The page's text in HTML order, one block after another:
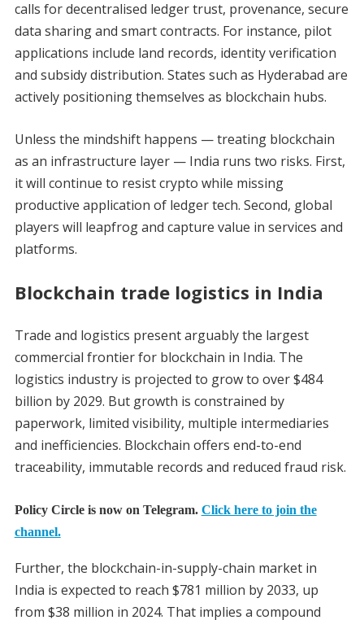
calls for decentralised ledger trust, provenance, secure
data sharing and smart contracts. For instance, pilot
applications include land records, identity verification
and subsidy distribution. States such as Hyderabad are
actively positioning themselves as blockchain hubs.
Unless the mindshift happens — treating blockchain
as an infrastructure layer — India runs two risks. First,
it will continue to resist crypto while missing
productive application of ledger tech. Second, global
players will leapfrog and capture value in services and
platforms.
Blockchain trade logistics in India
Trade and logistics present arguably the largest
commercial frontier for blockchain in India. The
logistics industry is projected to grow to over $484
billion by 2029. But growth is constrained by
paperwork, limited visibility, multiple intermediaries
and inefficiencies. Blockchain offers end-to-end
traceability, immutable records and reduced fraud risk.
Policy Circle is now on Telegram. Click here to join the
channel.
Further, the blockchain-in-supply-chain market in
India is expected to reach $781 million by 2033, up
from $38 million in 2024. That implies a compound